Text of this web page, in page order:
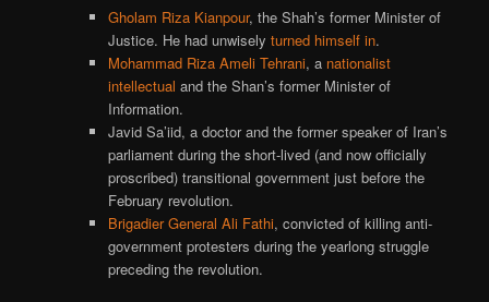
Gholam Riza Kianpour, the Shah’s former Minister of
Justice. He had unwiselyturned himself in.
Mohammad Riza Ameli Tehrani, a nationalist
intellectualand the Shan’s former Minister of
Information.
Javid Sa’iid, a doctor and the former speaker of Iran’s
parliament during the short-lived (and now officially
proscribed) transitional government just before the
February revolution.
Brigadier General Ali Fathi, convicted of killing anti-
government protesters during the yearlong struggle
preceding the revolution.